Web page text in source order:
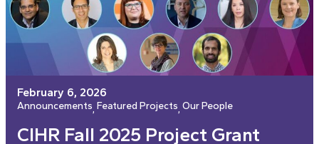
February 6, 2026
Announcements, Featured Projects, Our People
CIHR Fall 2025 Project Grant